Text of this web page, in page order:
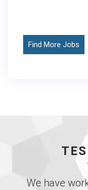
Find More Jobs
We have